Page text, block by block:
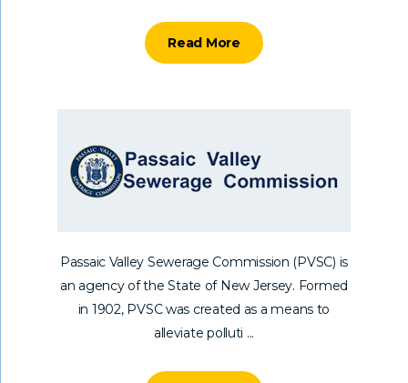
Read More
Passaic Valley Sewerage Commission (PVSC) is
an agency of the State of New Jersey. Formed
in 1902, PVSC was created as a means to
alleviate polluti ...